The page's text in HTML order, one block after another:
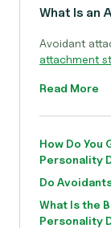
What Is an
Avoidant
attachment
Read More
How Do
Personality
Do
What Is the
Personality